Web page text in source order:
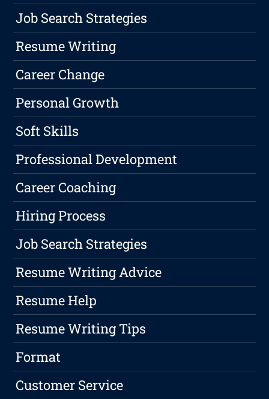
Job Search Strategies
Resume Writing
Career Change
Personal Growth
Soft Skills
Professional Development
Career Coaching
Hiring Process
Job Search Strategies
Resume Writing Advice
Resume Help
Resume Writing Tips
Format
Customer Service